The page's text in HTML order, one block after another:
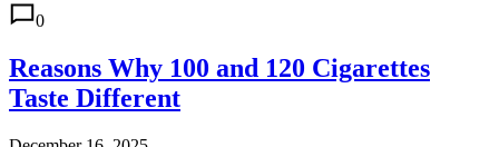
0
Reasons Why 100 and 120 Cigarettes
Taste Different